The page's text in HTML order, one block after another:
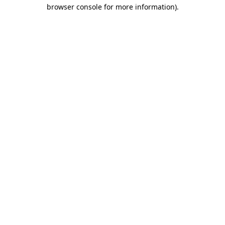
browser console for more information).